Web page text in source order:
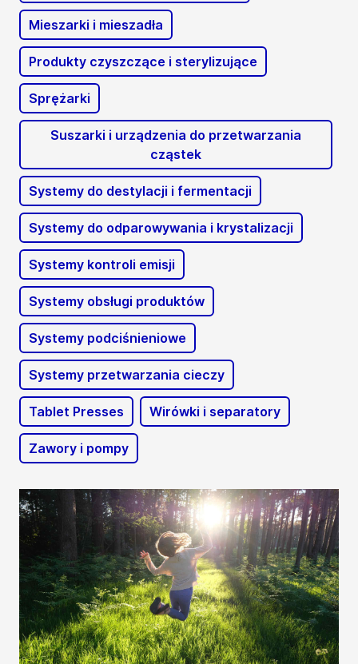
Mieszarki i mieszadła
Produkty czyszczące i sterylizujące
Sprężarki
Suszarki i urządzenia do przetwarzania
cząstek
Systemy do destylacji i fermentacji
Systemy do odparowywania i krystalizacji
Systemy kontroli emisji
Systemy obsługi produktów
Systemy podciśnieniowe
Systemy przetwarzania cieczy
Tablet Presses Wirówki i separatory
Zawory i pompy